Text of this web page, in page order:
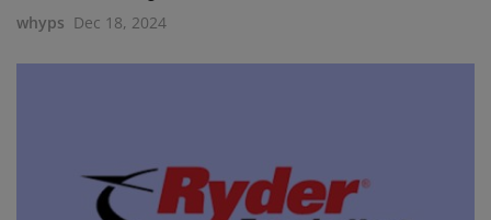
whyps Dec 18, 2024